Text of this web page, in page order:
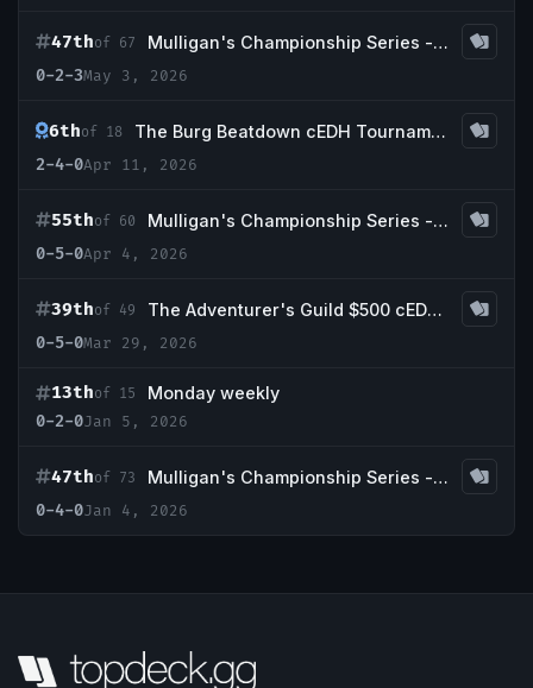
47thof 67
Mulligan's Championship Series - May w/ Guaranteed Scrubland
0-2-3May 3, 2026
6thof 18
The Burg Beatdown cEDH Tournament
2-4-0Apr 11, 2026
55thof 60
Mulligan's Championship Series - April w/ Guaranteed Badlands
0-5-0Apr 4, 2026
39thof 49
The Adventurer's Guild $500 cEDH Tournament *playtest card friendly*
0-5-0Mar 29, 2026
13thof 15
Monday weekly
0-2-0Jan 5, 2026
47thof 73
Mulligan's Championship Series - January w/ Guaranteed Tundra
0-4-0Jan 4, 2026